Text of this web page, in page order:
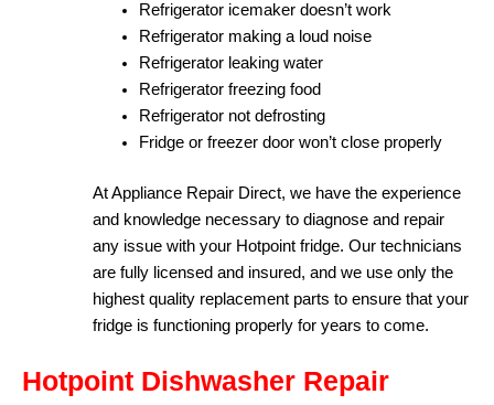
Refrigerator icemaker doesn’t work
Refrigerator making a loud noise
Refrigerator leaking water
Refrigerator freezing food
Refrigerator not defrosting
Fridge or freezer door won’t close properly
At Appliance Repair Direct, we have the experience
and knowledge necessary to diagnose and repair
any issue with your Hotpoint fridge. Our technicians
are fully licensed and insured, and we use only the
highest quality replacement parts to ensure that your
fridge is functioning properly for years to come.
Hotpoint Dishwasher Repair